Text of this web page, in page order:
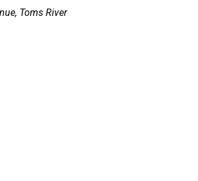
Toms River